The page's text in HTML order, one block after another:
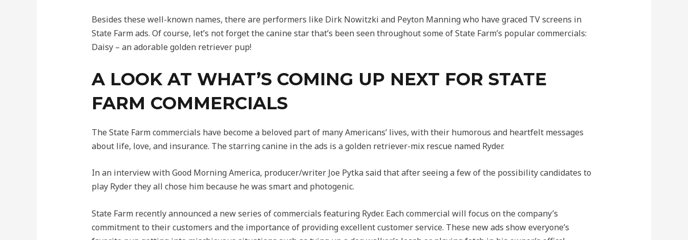
Besides these well-known names, there are performers like Dirk Nowitzki and Peyton Manning who have graced TV screens in
State Farm ads. Of course, let’s not forget the canine star that’s been seen throughout some of State Farm’s popular commercials:
Daisy – an adorable golden retriever pup!
A LOOK AT WHAT’S COMING UP NEXT FOR STATE
FARM COMMERCIALS
The State Farm commercials have become a beloved part of many Americans’ lives, with their humorous and heartfelt messages
about life, love, and insurance. The starring canine in the ads is a golden retriever-mix rescue named Ryder.
In an interview with Good Morning America, producer/writer Joe Pytka said that after seeing a few of the possibility candidates to
play Ryder they all chose him because he was smart and photogenic.
State Farm recently announced a new series of commercials featuring Ryder. Each commercial will focus on the company’s
commitment to their customers and the importance of providing excellent customer service. These new ads show everyone’s